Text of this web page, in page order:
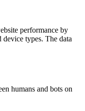
performance by
types. The data
humans and bots on